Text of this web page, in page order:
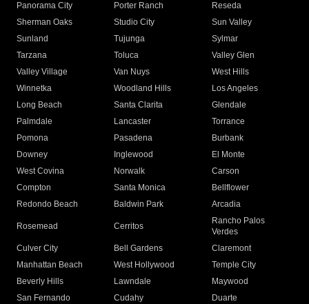
Panorama City
Porter Ranch
Reseda
Sherman Oaks
Studio City
Sun Valley
Sunland
Tujunga
Sylmar
Tarzana
Toluca
Valley Glen
Valley Village
Van Nuys
West Hills
Winnetka
Woodland Hills
Los Angeles
Long Beach
Santa Clarita
Glendale
Palmdale
Lancaster
Torrance
Pomona
Pasadena
Burbank
Downey
Inglewood
El Monte
West Covina
Norwalk
Carson
Compton
Santa Monica
Bellflower
Redondo Beach
Baldwin Park Arcadia
Rosemead Cerritos
Rancho Palos
Verdes
Culver City
Bell Gardens
Claremont
Manhattan Beach
West Hollywood
Temple City
Beverly Hills
Lawndale
Maywood
San Fernando
Cudahy
Duarte